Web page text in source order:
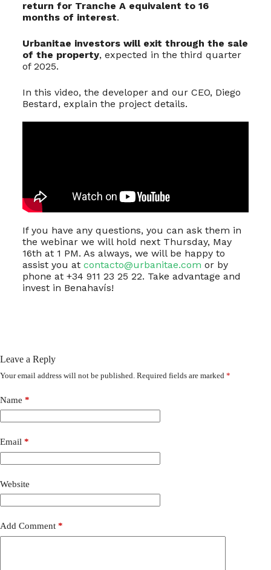
return for Tranche A equivalent to 16
months of interest.
Urbanitae investors will exit through the sale
of the property, expected in the third quarter
of 2025.
In this video, the developer and our CEO, Diego
Bestard, explain the project details.
If you have any questions, you can ask them in
the webinar we will hold next Thursday, May
16th at 1 PM. As always, we will be happy to
assist you at contacto@urbanitae.com or by
phone at +34 911 23 25 22. Take advantage and
invest in Benahavís!
Leave a Reply
Your email address will not be published. Required fields are marked *
Name *
Email *
Website
Add Comment *